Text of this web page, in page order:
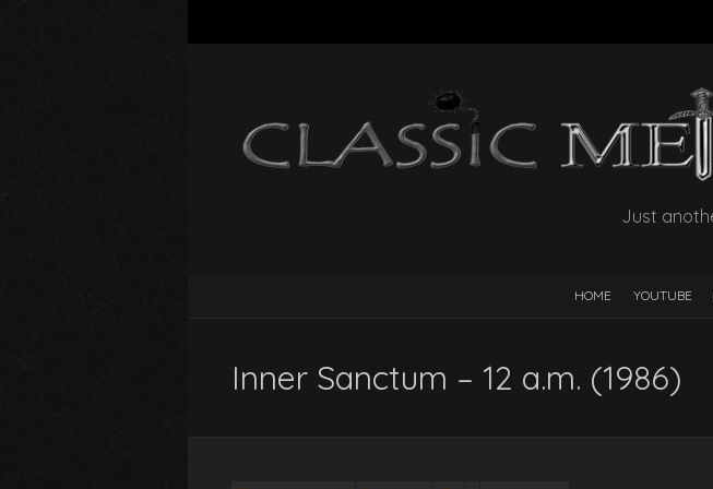
Just
HOME YOUTUBE
Inner Sanctum – 12 a.m. (1986)